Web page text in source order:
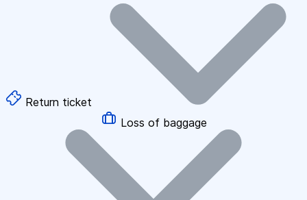
Return ticket
Loss of baggage